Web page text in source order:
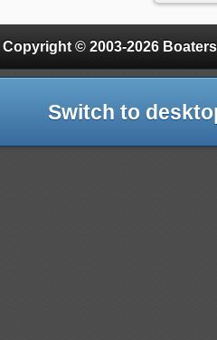
Copyright © 2003-2026
Switch to